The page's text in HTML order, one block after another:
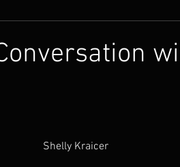
Shelly Kraicer